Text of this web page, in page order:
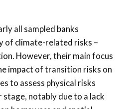
all sampled banks
of climate-related risks –
However, their main focus
impact of transition risks on
to assess physical risks
stage, notably due to a lack